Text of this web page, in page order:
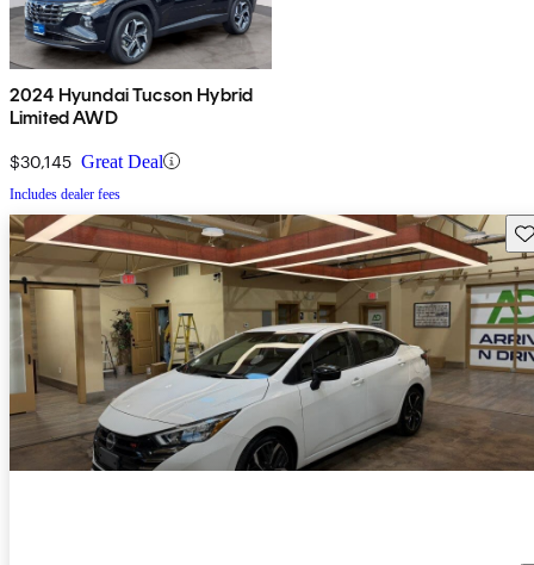
2024 Hyundai Tucson Hybrid
Limited AWD
$30,145 Great Deal
Includes dealer fees